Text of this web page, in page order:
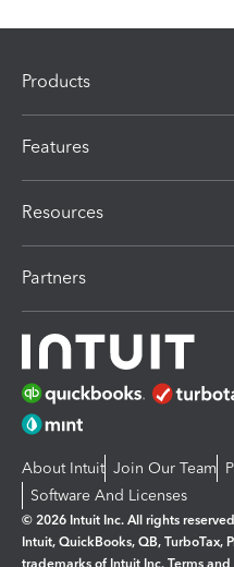
Products
Features
Resources
Partners
About Intuit Join Our Team
Software And Licenses
© 2026 Intuit Inc. All rights reserved
Intuit, QuickBooks, QB, TurboTax,
trademarks of Intuit Inc. Terms